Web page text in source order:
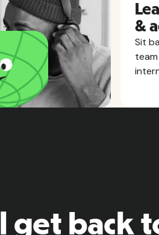
&
Sit
get back